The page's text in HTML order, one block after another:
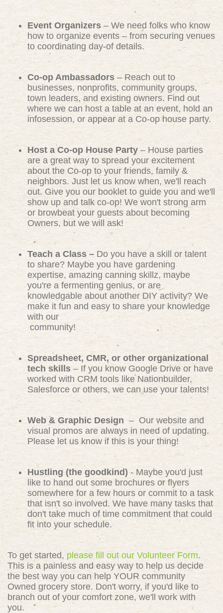
Event Organizers– We need folks who know
how to organize events – from securing venues
to coordinating day-of details.
Co-op Ambassadors – Reach out to
businesses, nonprofits, community groups,
town leaders, and existing owners. Find out
where we can host a table at an event, hold an
infosession, or appear at a Co-op house party.
Host a Co-op House Party – House parties
are a great way to spread your excitement
about the Co-op to your friends, family &
neighbors. Just let us know when, we'll reach
out. Give you our booklet to guide you and we'll
show up and talk co-op! We won't strong arm
or browbeat your guests about becoming
Owners, but we will ask!
Teach a Class – Do you have a skill or talent
to share? Maybe you have gardening
expertise, amazing canning skillz, maybe
you're a fermenting genius, or are
knowledgable about another DIY activity? We
make it fun and easy to share your knowledge
with our
community!
Spreadsheet, CMR, or other organizational
tech skills – If you know Google Drive or have
worked with CRM tools like Nationbuilder,
Salesforce or others, we can use your talents!
Web & Graphic Design – Our website and
visual promos are always in need of updating.
Please let us know if this is your thing!
Hustling (the goodkind) - Maybe you'd just
like to hand out some brochures or flyers
somewhere for a few hours or commit to a task
that isn't so involved. We have many tasks that
don't take much of time commitment that could
fit into your schedule.
To get started, please fill out our Volunteer Form.
This is a painless and easy way to help us decide
the best way you can help YOUR community
Owned grocery store. Don't worry, if you'd like to
branch out of your comfort zone, we'll work with
you.